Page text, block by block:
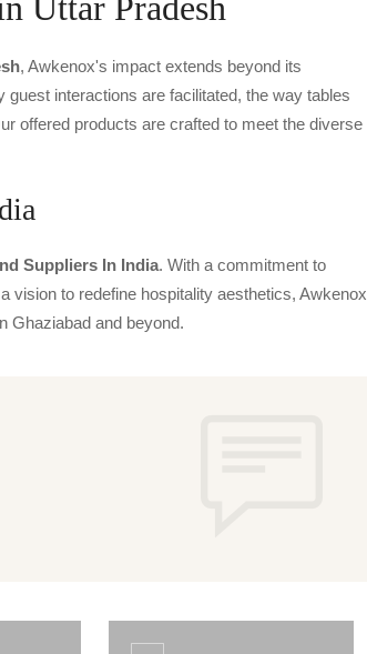
Uttar Pradesh
, Awkenox's impact extends beyond its
interactions are facilitated, the way tables
offered products are crafted to meet the diverse
Suppliers In India. With a commitment to
vision to redefine hospitality aesthetics, Awkenox
Ghaziabad and beyond.